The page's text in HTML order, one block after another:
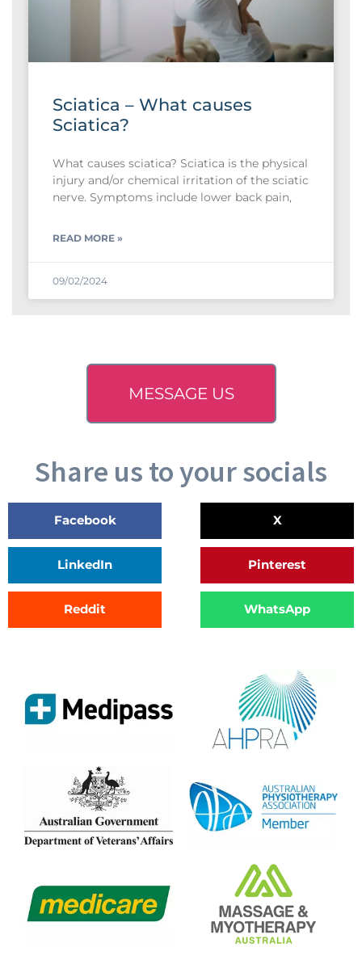
Sciatica – What causes
Sciatica?
What causes sciatica? Sciatica is the physical
injury and/or chemical irritation of the sciatic
nerve. Symptoms include lower back pain,
READ MORE »
09/02/2024
MESSAGE US
Share us to your socials
Facebook X
LinkedIn Pinterest
Reddit WhatsApp